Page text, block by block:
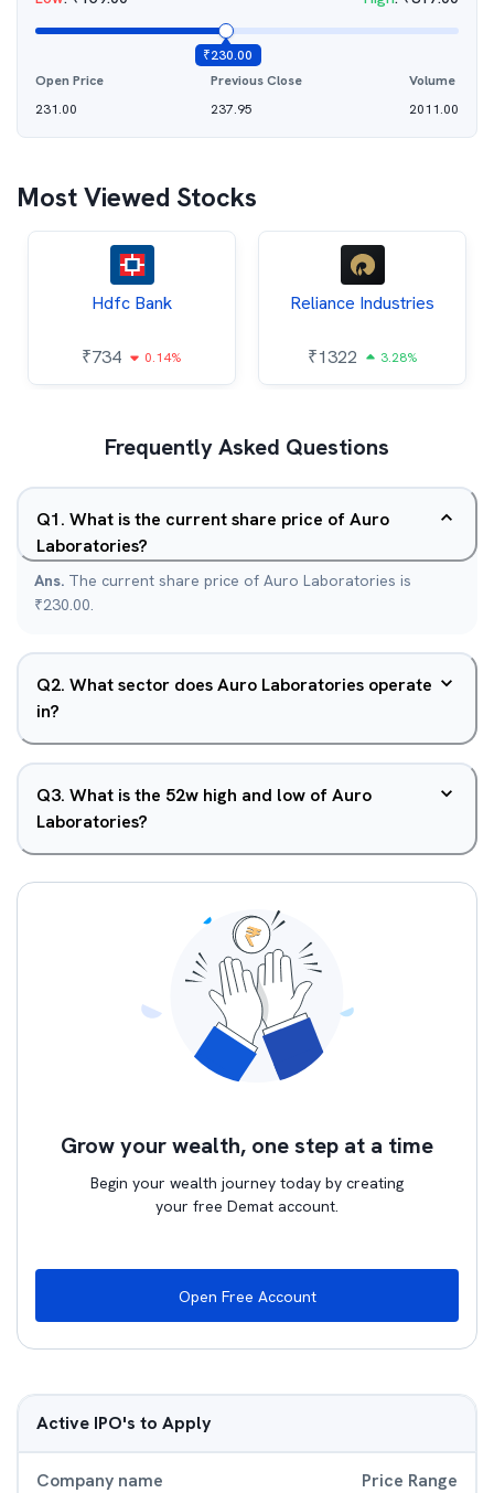
₹230.00
Open Price
231.00
Previous Close
237.95
Volume
2011.00
Most Viewed Stocks
Hdfc Bank
₹734 0.14%
Reliance Industries
₹1322 3.28%
Frequently Asked Questions
Q1. What is the current share price of Auro
Laboratories?
Ans. The current share price of Auro Laboratories is
₹230.00.
Q2. What sector does Auro Laboratories operate
in?
Q3. What is the 52w high and low of Auro
Laboratories?
Grow your wealth, one step at a time
Begin your wealth journey today by creating
your free Demat account.
Open Free Account
Active IPO's to Apply
Company name Price Range